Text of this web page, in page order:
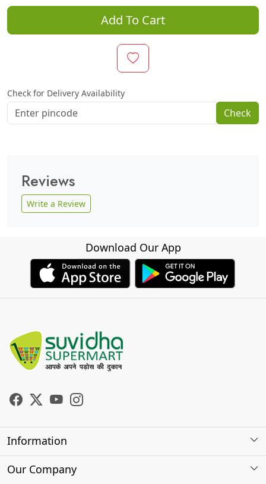
Add To Cart
Check for Delivery Availability
Check
Reviews
Write a Review
Download Our App
Information
About Us
Our Company